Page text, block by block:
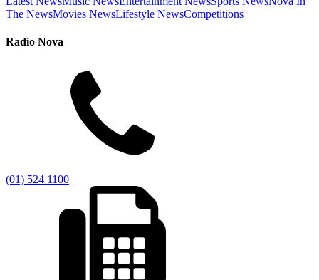
The NewsMovies NewsLifestyle NewsCompetitions
Radio Nova
(01) 524 1100